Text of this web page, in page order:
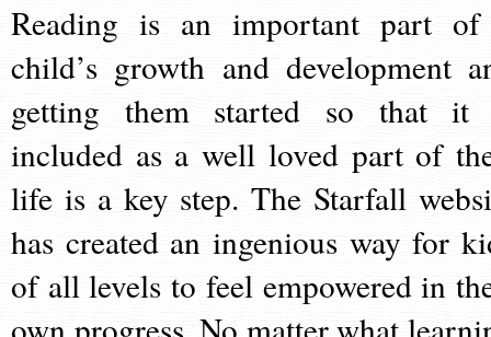
Reading is an important part
child’s growth and development
getting them started so that it
included as a well loved part of
life is a key step. The Starfall
has created an ingenious way for
of all levels to feel empowered in